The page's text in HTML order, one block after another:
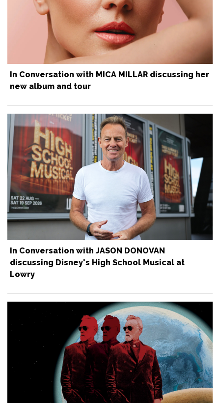
In Conversation with MICA MILLAR discussing her
new album and tour
In Conversation with JASON DONOVAN
discussing Disney's High School Musical at
Lowry